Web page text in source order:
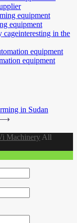
equipment
interesting in the
equipment
in Sudan
Machinery All